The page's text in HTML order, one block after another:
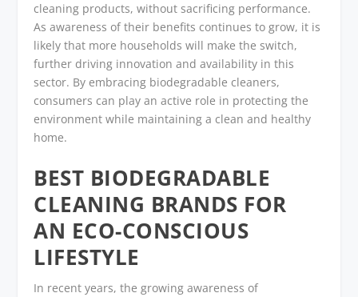
cleaning products, without sacrificing performance.
As awareness of their benefits continues to grow, it is
likely that more households will make the switch,
further driving innovation and availability in this
sector. By embracing biodegradable cleaners,
consumers can play an active role in protecting the
environment while maintaining a clean and healthy
home.
BEST BIODEGRADABLE
CLEANING BRANDS FOR
AN ECO-CONSCIOUS
LIFESTYLE
In recent years, the growing awareness of